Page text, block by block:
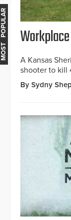
A Kansas
shooter to kill
By Sydny
MOST POPULAR